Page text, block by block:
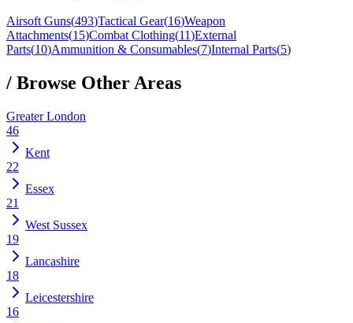
Airsoft Guns(493)Tactical Gear(16)Weapon
Attachments(15)Combat Clothing(11)External
Parts(10)Ammunition & Consumables(7)Internal Parts(5)
/ Browse Other Areas
Greater London
46
Kent
22
Essex
21
West Sussex
19
Lancashire
18
Leicestershire
16